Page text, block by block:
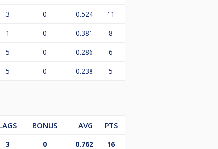
3 0 0.524 11
1 0 0.381 8
5 0 0.286 6
5 0 0.238 5
BONUS AVG PTS
3 0 0.762 16